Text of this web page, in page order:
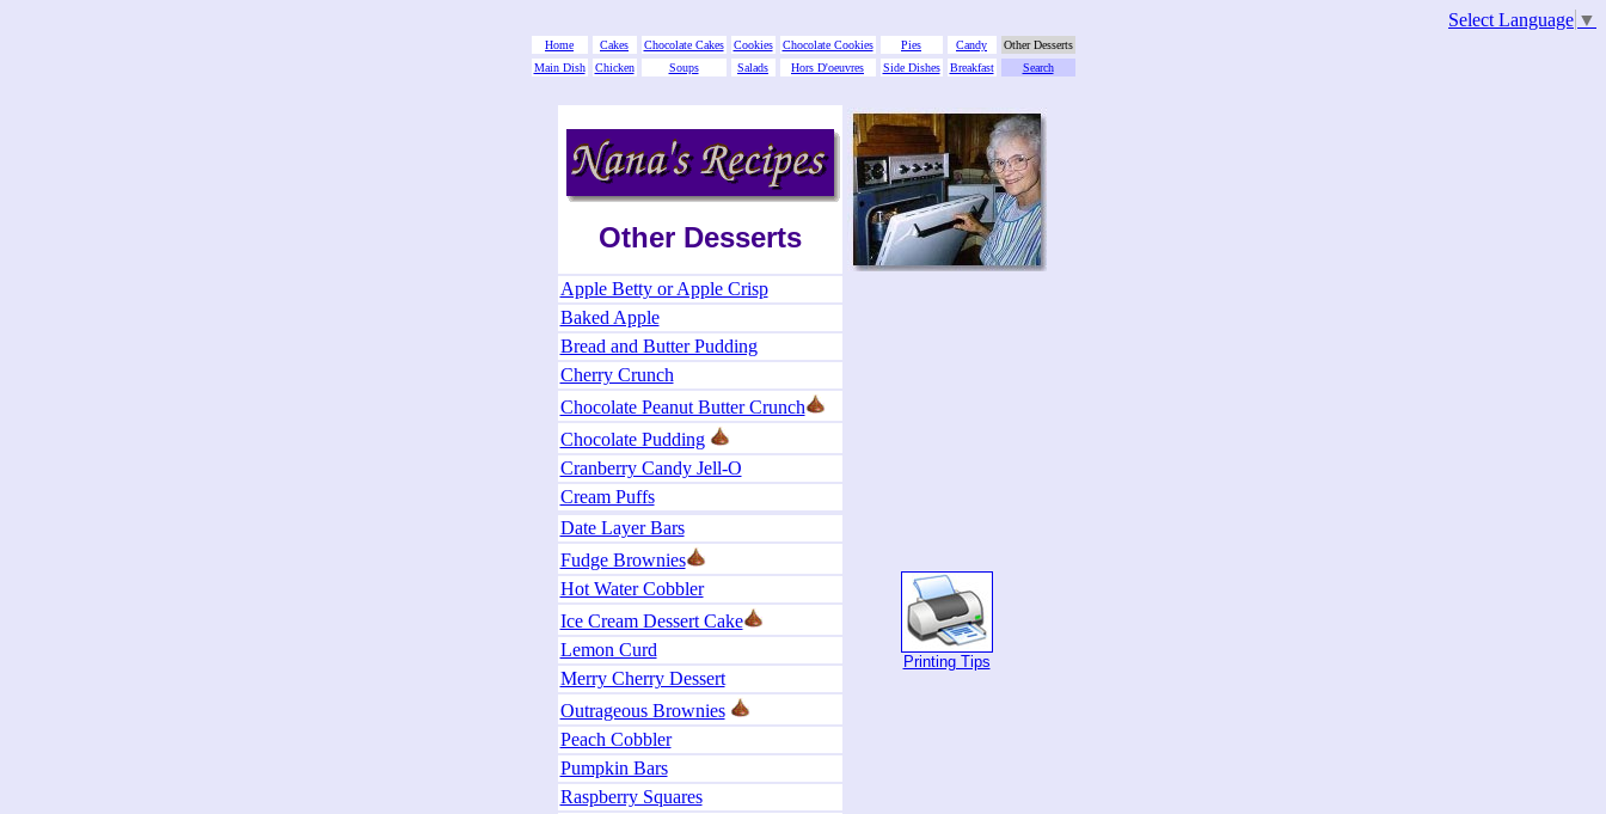
Select Language ▼
Home Cakes Chocolate Cakes Cookies Chocolate Cookies Pies Candy
Other Desserts
Main Dish
Chicken Soups Salads Hors D'oeuvres Side Dishes Breakfast Search
Other Desserts
Apple Betty or Apple Crisp
Printing Tips
Baked Apple
Bread and Butter Pudding
Cherry Crunch
Chocolate Peanut Butter Crunch
Chocolate Pudding
Cranberry Candy Jell-O
Cream Puffs
Date Layer Bars
Fudge Brownies
Hot Water Cobbler
Ice Cream Dessert Cake
Lemon Curd
Merry Cherry Dessert
Outrageous Brownies
Peach Cobbler
Pumpkin Bars
Raspberry Squares